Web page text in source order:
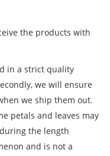
the products with
in a strict quality
we will ensure
we ship them out.
petals and leaves may
the length
and is not a